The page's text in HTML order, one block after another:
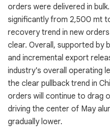
orders were delivered in
significantly from 2,500 mt
recovery trend in new
clear. Overall, supported by
and incremental export
industry's overall operating
the clear pullback trend in
orders will continue to drag
driving the center of May
gradually lower.